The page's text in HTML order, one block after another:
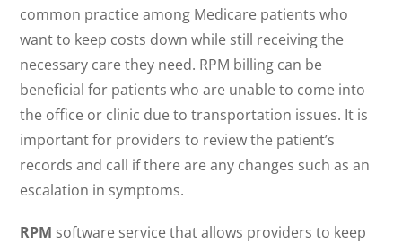
common practice among Medicare patients who
want to keep costs down while still receiving the
necessary care they need. RPM billing can be
beneficial for patients who are unable to come into
the office or clinic due to transportation issues. It is
important for providers to review the patient’s
records and call if there are any changes such as an
escalation in symptoms.
RPM software service that allows providers to keep